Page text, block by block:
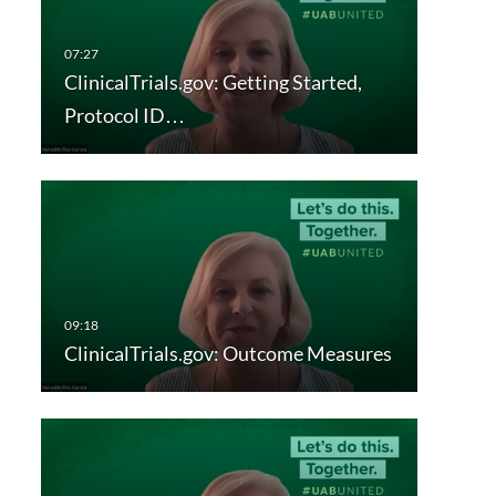
ClinicalTrials.gov: Getting Started,
Protocol ID…
ClinicalTrials.gov: Outcome Measures